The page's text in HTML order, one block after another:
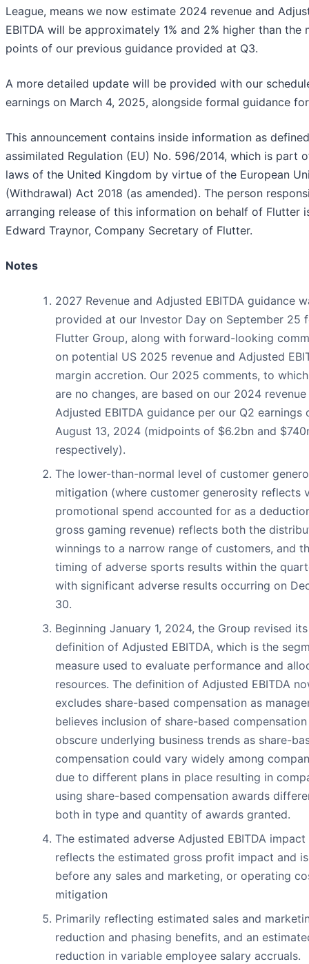
League, means we now estimate 2024 revenue and
EBITDA will be approximately 1% and 2% higher than the
points of our previous guidance provided at Q3.
A more detailed update will be provided with our
earnings on March 4, 2025, alongside formal guidance
This announcement contains inside information as
assimilated Regulation (EU) No. 596/2014, which is part
laws of the United Kingdom by virtue of the European
(Withdrawal) Act 2018 (as amended). The person
arranging release of this information on behalf of Flutter
Edward Traynor, Company Secretary of Flutter.
Notes
2027 Revenue and Adjusted EBITDA guidance
provided at our Investor Day on September 25
Flutter Group, along with forward-looking
on potential US 2025 revenue and Adjusted
margin accretion. Our 2025 comments, to
are no changes, are based on our 2024 revenue
Adjusted EBITDA guidance per our Q2 earnings
August 13, 2024 (midpoints of $6.2bn and
respectively).
The lower-than-normal level of customer
mitigation (where customer generosity reflects
promotional spend accounted for as a
gross gaming revenue) reflects both the
winnings to a narrow range of customers, and
timing of adverse sports results within the
with significant adverse results occurring on
30.
Beginning January 1, 2024, the Group revised its
definition of Adjusted EBITDA, which is the
measure used to evaluate performance and
resources. The definition of Adjusted EBITDA
excludes share-based compensation as
believes inclusion of share-based
obscure underlying business trends as share-
compensation could vary widely among
due to different plans in place resulting in
using share-based compensation awards
both in type and quantity of awards granted.
The estimated adverse Adjusted EBITDA impact
reflects the estimated gross profit impact and is
before any sales and marketing, or operating
mitigation
Primarily reflecting estimated sales and
reduction and phasing benefits, and an
reduction in variable employee salary accruals.